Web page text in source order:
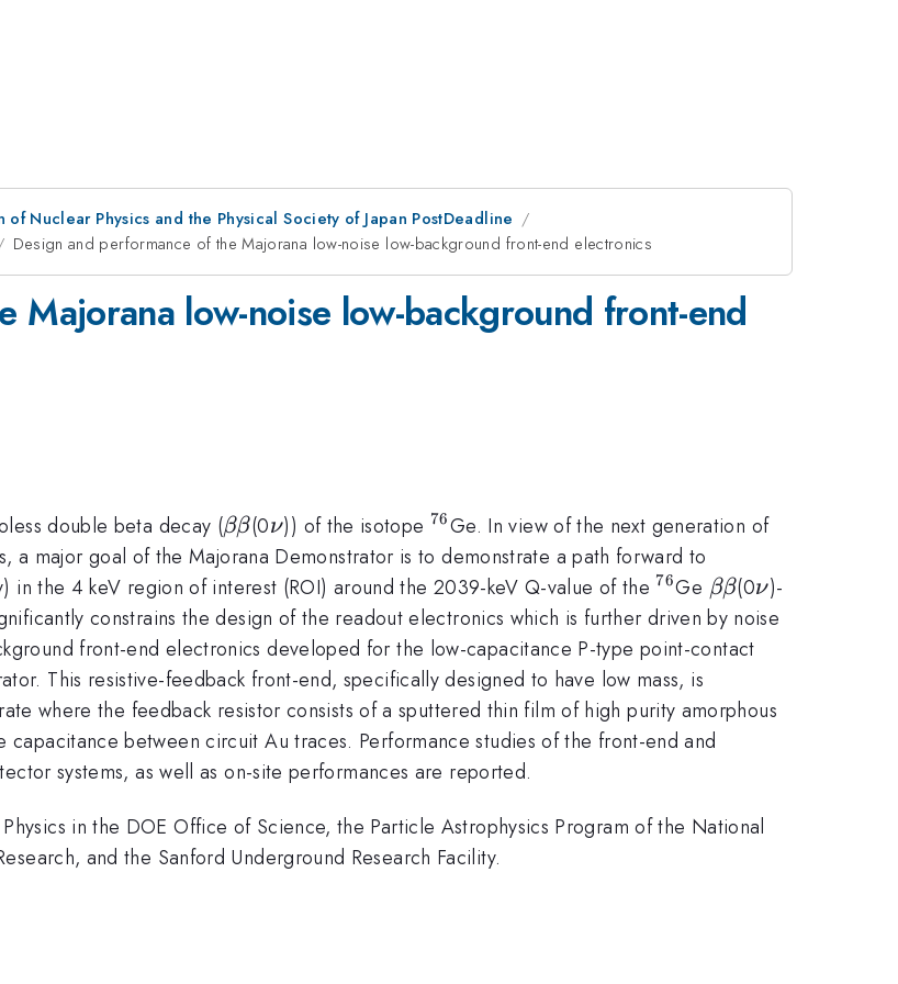
Nuclear Physics and the Physical Society of Japan PostDeadline
Design and performance of the Majorana low-noise low-background front-end electronics
Majorana low-noise low-background front-end
double beta decay (\beta\beta
ββ(0\nu
ν)) of the isotope ^{76}
76Ge. In view of the next generation of
a major goal of the Majorana Demonstrator is to demonstrate a path forward to
the 4 keV region of interest (ROI) around the 2039-keV Q-value of the ^{76}
76Ge \beta\beta
ββ(0\nu
ν)-
constrains the design of the readout electronics which is further driven by noise
front-end electronics developed for the low-capacitance P-type point-contact
This resistive-feedback front-end, specifically designed to have low mass, is
where the feedback resistor consists of a sputtered thin film of high purity amorphous
between circuit Au traces. Performance studies of the front-end and
systems, as well as on-site performances are reported.
in the DOE Office of Science, the Particle Astrophysics Program of the National
and the Sanford Underground Research Facility.